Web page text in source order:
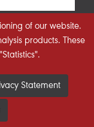
By
of our website.
products. These
Statement